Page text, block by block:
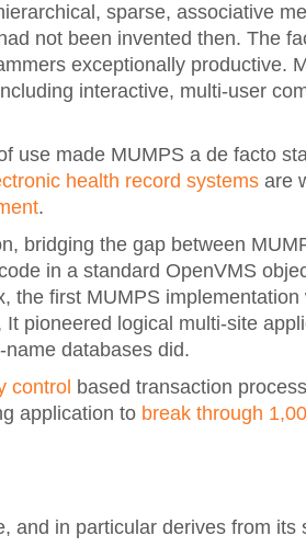
sparse, associative
not been invented then. The
exceptionally productive.
interactive, multi-user
use made MUMPS a de facto
health record systems are
.
bridging the gap between
in a standard OpenVMS
the first MUMPS
pioneered logical multi-site
databases did.
control based transaction
application to break through
and in particular derives from its